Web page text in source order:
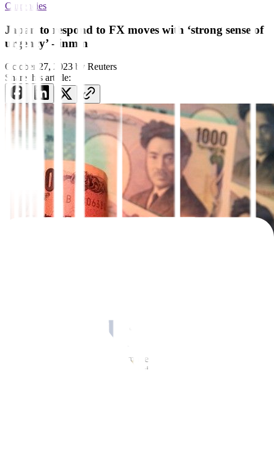
Currencies
Japan to respond to FX moves with ‘strong sense of
urgency’ -finmin
October 27, 2023 by Reuters
Share this article:
“It’s important for currencies to move stably reflecting
fundamentals,” Suzuki said. “Excessive currency volatility is